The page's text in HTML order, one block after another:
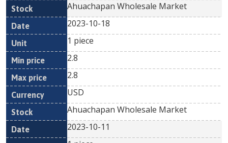
Ahuachapan Wholesale Market
2023-10-18
1 piece
2.8
2.8
USD
Ahuachapan Wholesale Market
2023-10-11